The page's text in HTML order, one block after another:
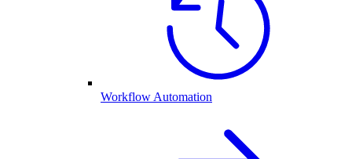
Workflow Automation